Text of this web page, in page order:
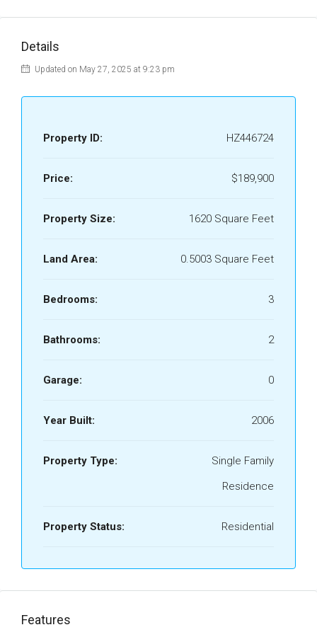
Details
Updated on May 27, 2025 at 9:23 pm
Property ID: HZ446724
Price: $189,900
Property Size: 1620 Square Feet
Land Area: 0.5003 Square Feet
Bedrooms: 3
Bathrooms: 2
Garage: 0
Year Built: 2006
Property Type:
Single Family
Residence
Property Status: Residential
Features